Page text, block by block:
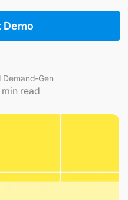
Demo
Gen
min read